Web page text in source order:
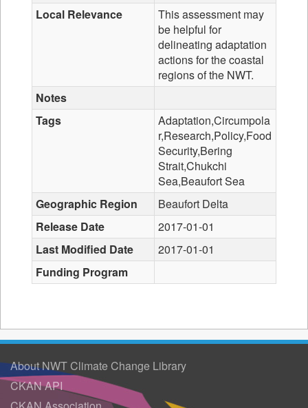
Local Relevance
This assessment may
be helpful for
delineating adaptation
actions for the coastal
regions of the NWT.
Notes
Tags
Adaptation,Circumpola
r,Research,Policy,Food
Security,Bering
Strait,Chukchi
Sea,Beaufort Sea
Geographic Region
Beaufort Delta
Release Date
2017-01-01
Last Modified Date
2017-01-01
Funding Program
About NWT Climate Change Library
CKAN API